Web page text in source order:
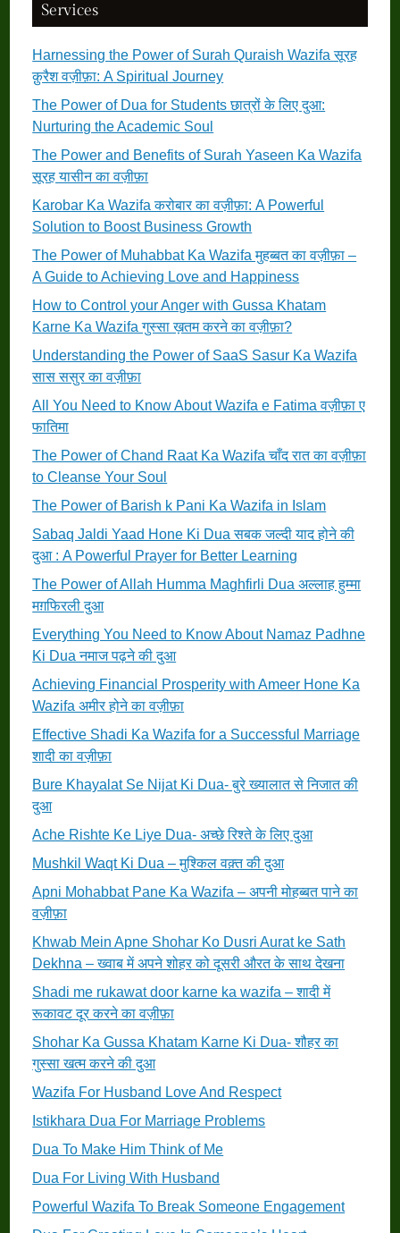
Services
Harnessing the Power of Surah Quraish Wazifa सूरह
क़ुरैश वज़ीफ़ा: A Spiritual Journey
The Power of Dua for Students छात्रों के लिए दुआ:
Nurturing the Academic Soul
The Power and Benefits of Surah Yaseen Ka Wazifa
सूरह यासीन का वज़ीफ़ा
Karobar Ka Wazifa करोबार का वज़ीफ़ा: A Powerful
Solution to Boost Business Growth
The Power of Muhabbat Ka Wazifa मुहब्बत का वज़ीफ़ा –
A Guide to Achieving Love and Happiness
How to Control your Anger with Gussa Khatam
Karne Ka Wazifa गुस्सा ख़तम करने का वज़ीफ़ा?
Understanding the Power of SaaS Sasur Ka Wazifa
सास ससुर का वज़ीफ़ा
All You Need to Know About Wazifa e Fatima वज़ीफ़ा ए
फातिमा
The Power of Chand Raat Ka Wazifa चाँद रात का वज़ीफ़ा
to Cleanse Your Soul
The Power of Barish k Pani Ka Wazifa in Islam
Sabaq Jaldi Yaad Hone Ki Dua सबक जल्दी याद होने की
दुआ : A Powerful Prayer for Better Learning
The Power of Allah Humma Maghfirli Dua अल्लाह हुम्मा
मग़फिरली दुआ
Everything You Need to Know About Namaz Padhne
Ki Dua नमाज पढ़ने की दुआ
Achieving Financial Prosperity with Ameer Hone Ka
Wazifa अमीर होने का वज़ीफ़ा
Effective Shadi Ka Wazifa for a Successful Marriage
शादी का वज़ीफ़ा
Bure Khayalat Se Nijat Ki Dua- बुरे ख्यालात से निजात की
दुआ
Ache Rishte Ke Liye Dua- अच्छे रिश्ते के लिए दुआ
Mushkil Waqt Ki Dua – मुश्किल वक़्त की दुआ
Apni Mohabbat Pane Ka Wazifa – अपनी मोहब्बत पाने का
वज़ीफ़ा
Khwab Mein Apne Shohar Ko Dusri Aurat ke Sath
Dekhna – ख्वाब में अपने शोहर को दूसरी औरत के साथ देखना
Shadi me rukawat door karne ka wazifa – शादी में
रूकावट दूर करने का वज़ीफ़ा
Shohar Ka Gussa Khatam Karne Ki Dua- शौहर का
गुस्सा खत्म करने की दुआ
Wazifa For Husband Love And Respect
Istikhara Dua For Marriage Problems
Dua To Make Him Think of Me
Dua For Living With Husband
Powerful Wazifa To Break Someone Engagement